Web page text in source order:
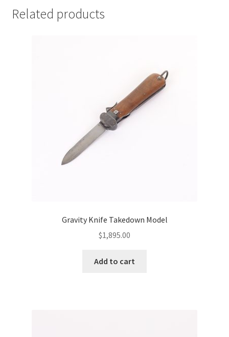
Related products
Gravity Knife Takedown Model
$1,895.00
Add to cart